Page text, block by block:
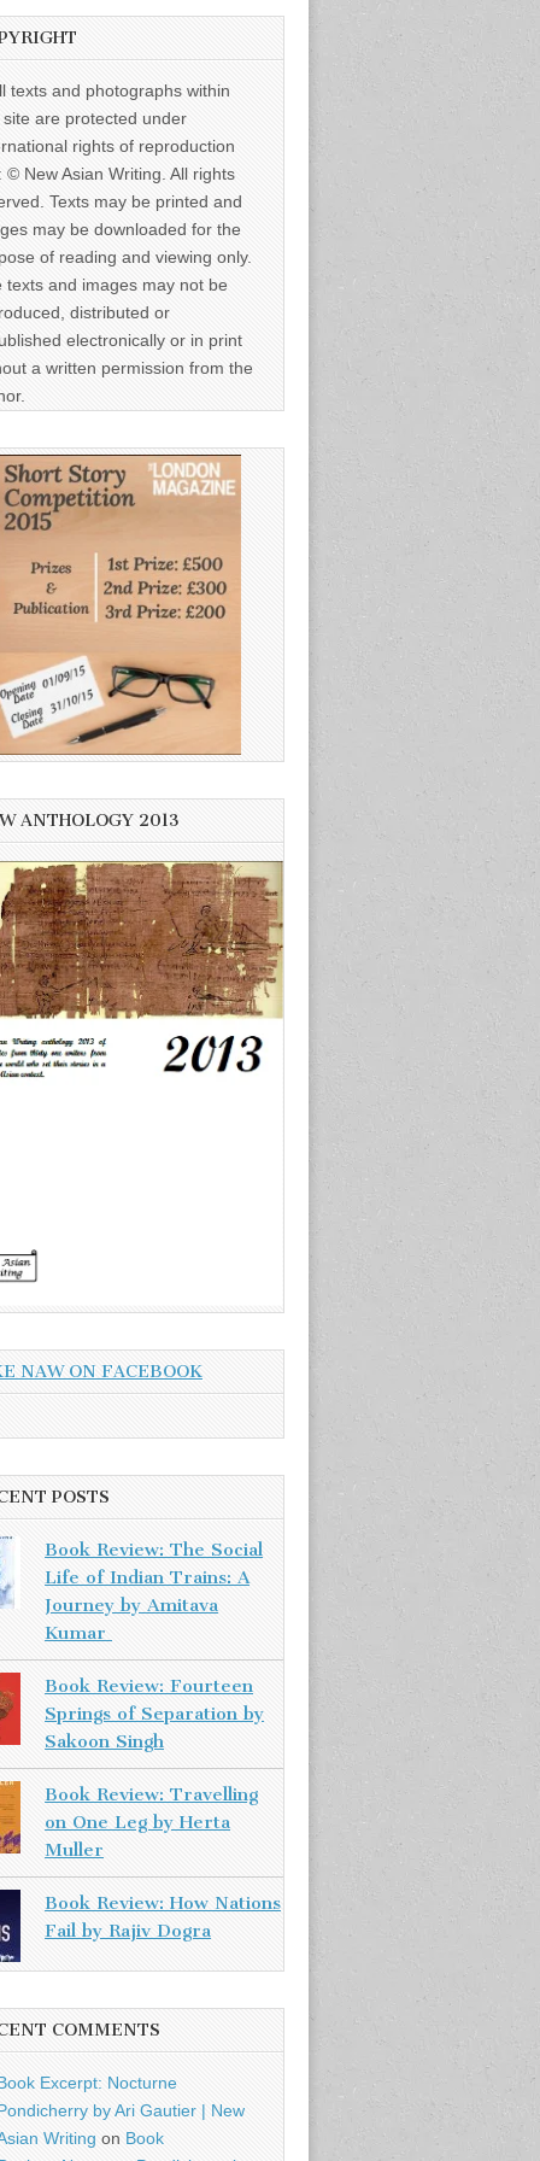
texts and photographs within
site are protected under
rights of reproduction
© New Asian Writing. All rights
Texts may be printed and
may be downloaded for the
of reading and viewing only.
texts and images may not be
distributed or
electronically or in print
a written permission from the
ANTHOLOGY 2013
NAW ON FACEBOOK
POSTS
Book Review: The Social
Life of Indian Trains: A
Journey by Amitava
Kumar
Book Review: Fourteen
Springs of Separation by
Sakoon Singh
Book Review: Travelling
on One Leg by Herta
Muller
Book Review: How Nations
Fail by Rajiv Dogra
COMMENTS
Excerpt: Nocturne
by Ari Gautier | New
Writing on Book